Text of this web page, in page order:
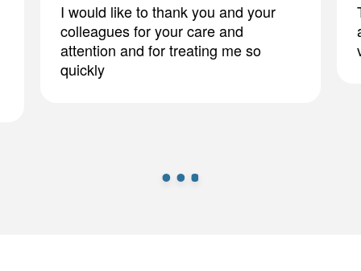
I would like to thank you and your
colleagues for your care and
attention and for treating me so
quickly